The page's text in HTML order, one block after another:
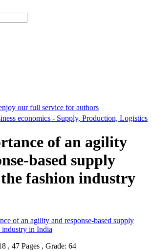
our full service for authors
economics - Supply, Production, Logistics
of an agility
based supply
fashion industry
, 47 Pages , Grade: 64